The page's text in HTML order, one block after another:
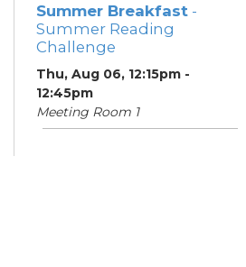
Summer Breakfast -
Summer Reading
Challenge
Thu, Aug 06, 12:15pm -
12:45pm
Meeting Room 1